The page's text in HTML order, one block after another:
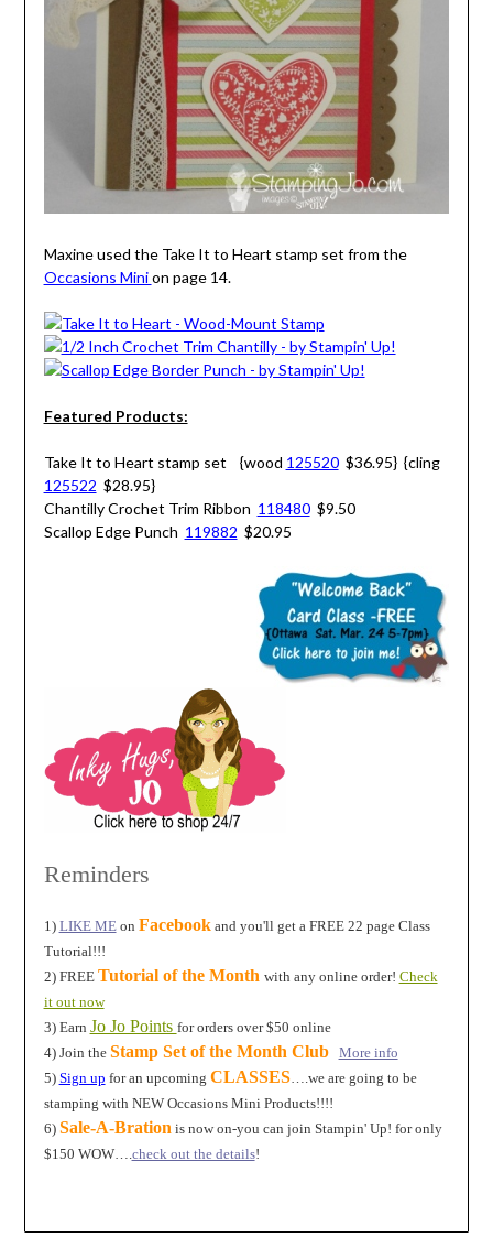
Maxine used the Take It to Heart stamp set from the
Occasions Minion page 14.
Featured Products:
Take It to Heart stamp set {wood 125520$36.95} {cling
125522 $28.95}
Chantilly Crochet Trim Ribbon 118480$9.50
Scallop Edge Punch 119882 $20.95
Reminders
1) LIKE MEon Facebookand you'll get a FREE 22 page Class
Tutorial!!!
2) FREE Tutorial of the Month with any online order! Check
it out now
3) Earn Jo Jo Points for orders over $50 online
4) Join the Stamp Set of the Month Club
More info
5) Sign up for an upcoming CLASSES….we are going to be
stamping with NEW Occasions Mini Products!!!!
6) Sale-A-Brationis now on-you can join Stampin' Up! for only
$150 WOW….check out the details!